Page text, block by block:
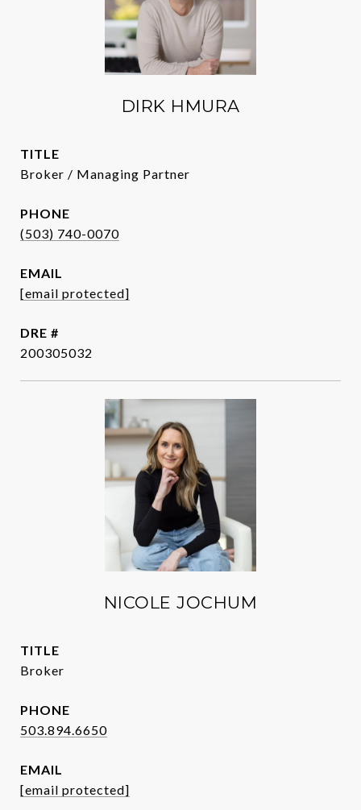
DIRK HMURA
TITLE
Broker / Managing Partner
PHONE
(503) 740-0070
EMAIL
[email protected]
DRE #
200305032
NICOLE JOCHUM
TITLE
Broker
PHONE
503.894.6650
EMAIL
[email protected]